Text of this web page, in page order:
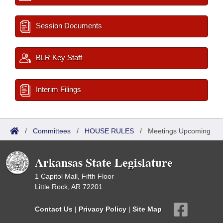
Session Documents
BLR Key Staff
Interim Filings
/ Committees / HOUSE RULES / Meetings Upcoming
Arkansas State Legislature
1 Capitol Mall, Fifth Floor
Little Rock, AR 72201
Contact Us | Privacy Policy | Site Map